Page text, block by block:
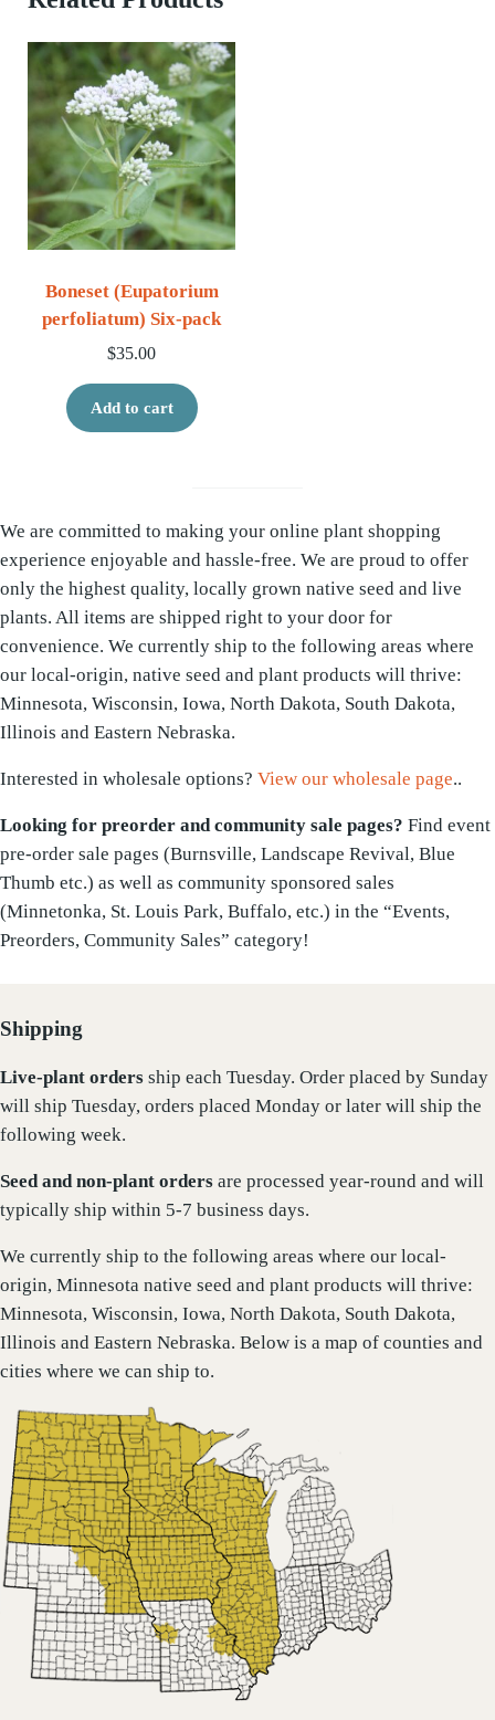
Boneset (Eupatorium
perfoliatum) Six-pack
$35.00
Add to cart
We are committed to making your online plant shopping
experience enjoyable and hassle-free. We are proud to offer
only the highest quality, locally grown native seed and live
plants. All items are shipped right to your door for
convenience. We currently ship to the following areas where
our local-origin, native seed and plant products will thrive:
Minnesota, Wisconsin, Iowa, North Dakota, South Dakota,
Illinois and Eastern Nebraska.
Interested in wholesale options?View our wholesale page..
Looking for preorder and community sale pages?Find event
pre-order sale pages (Burnsville, Landscape Revival, Blue
Thumb etc.) as well as community sponsored sales
(Minnetonka, St. Louis Park, Buffalo, etc.) in the “Events,
Preorders, Community Sales” category!
Shipping
Live-plant orders ship each Tuesday. Order placed by Sunday
will ship Tuesday, orders placed Monday or later will ship the
following week.
Seed and non-plant orders are processed year-round and will
typically ship within 5-7 business days.
We currently ship to the following areas where our local-
origin, Minnesota native seed and plant products will thrive:
Minnesota, Wisconsin, Iowa, North Dakota, South Dakota,
Illinois and Eastern Nebraska. Below is a map of counties and
cities where we can ship to.